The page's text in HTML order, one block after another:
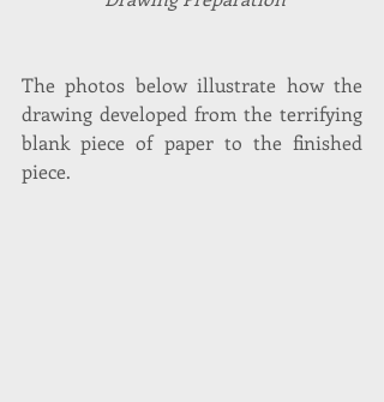
The photos below illustrate how the
drawing developed from the terrifying
blank piece of paper to the finished
piece.